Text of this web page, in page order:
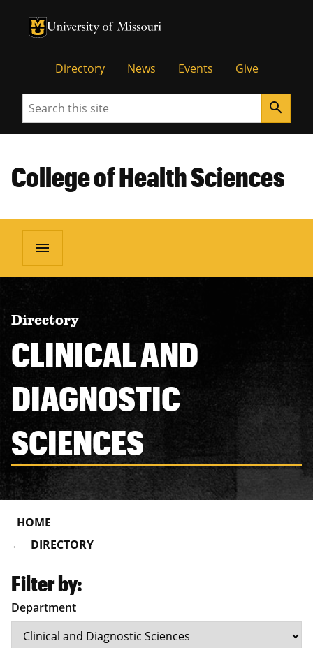
University of Missouri Homepage
University of Missouri Homepage
Directory News Events Give
Search search
College of Health Sciences
menu
Directory
CLINICAL AND
DIAGNOSTIC
SCIENCES
HOME
DIRECTORY
Filter by:
Department